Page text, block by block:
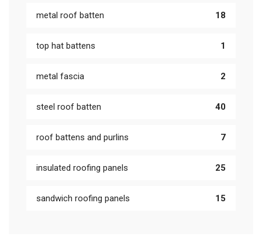
metal roof batten 18
top hat battens 1
metal fascia 2
steel roof batten 40
roof battens and purlins 7
insulated roofing panels 25
sandwich roofing panels 15